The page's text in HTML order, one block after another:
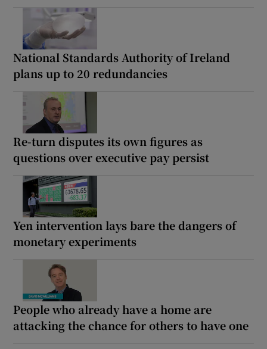
National Standards Authority of Ireland
plans up to 20 redundancies
Re-turn disputes its own figures as
questions over executive pay persist
Yen intervention lays bare the dangers of
monetary experiments
People who already have a home are
attacking the chance for others to have one